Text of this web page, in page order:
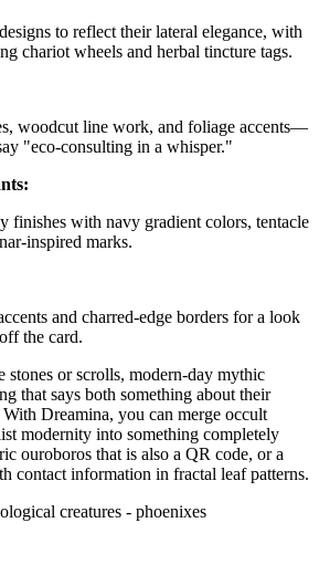
to reflect their lateral elegance, with
chariot wheels and herbal tincture tags.
woodcut line work, and foliage accents—
"eco-consulting in a whisper."
finishes with navy gradient colors, tentacle
inspired marks.
and charred-edge borders for a look
the card.
stones or scrolls, modern-day mythic
that says both something about their
Dreamina, you can merge occult
modernity into something completely
ouroboros that is also a QR code, or a
contact information in fractal leaf patterns.
creatures - phoenixes